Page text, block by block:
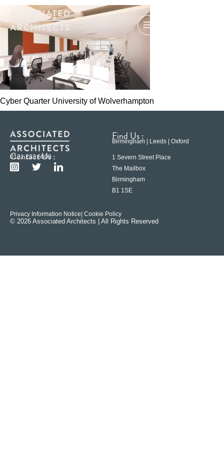
Cyber Quarter University of Wolverhampton
Contact Us :
0121 233 6600
Find Us :
Birmingham | Leeds | Oxford
1 Severn Street Place
The Mailbox
Birmingham
B1 1SE
Privacy Information Notice | Cookie Policy
© 2026 Associated Architects | All Rights Reserved